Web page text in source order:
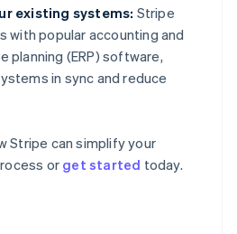
existing systems: Stripe
with popular accounting and
planning (ERP) software,
in sync and reduce
Stripe can simplify your
or get started today.